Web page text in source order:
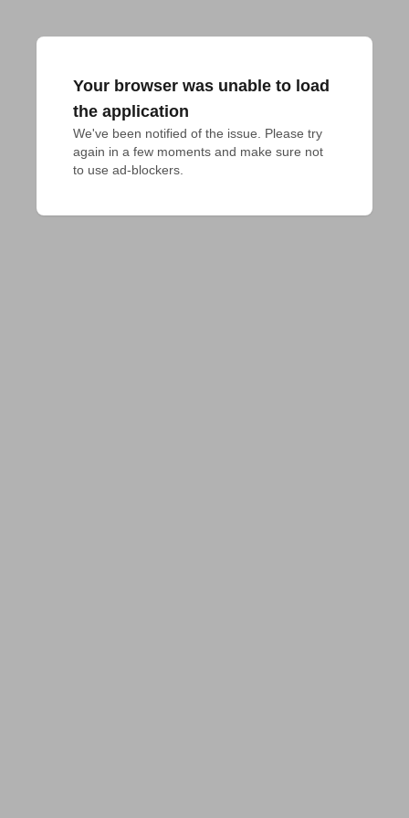
Your browser was unable to load
the application
We've been notified of the issue. Please try
again in a few moments and make sure not
to use ad-blockers.